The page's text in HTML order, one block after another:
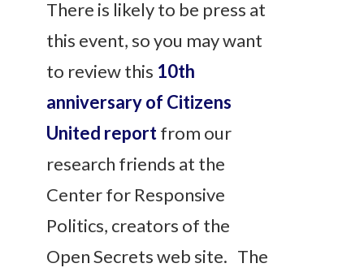
There is likely to be press at
this event, so you may want
to review this 10th
anniversary of Citizens
United reportfrom our
research friends at the
Center for Responsive
Politics, creators of the
Open Secrets web site. The